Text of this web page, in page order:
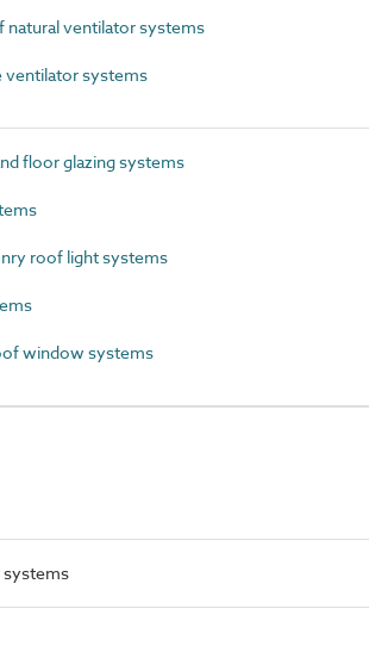
natural ventilator systems
ventilator systems
floor glazing systems
roof light systems
window systems
systems